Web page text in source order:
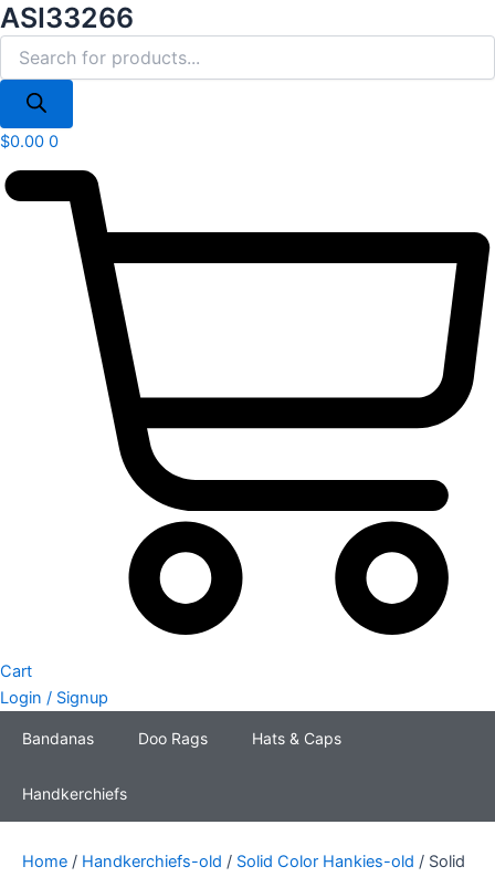
Skip
to
content
ASI33266
Products
search
$0.00 0
Cart
Login / Signup
Bandanas Doo Rags Hats & Caps
Handkerchiefs
Home / Handkerchiefs-old / Solid Color Hankies-old / Solid